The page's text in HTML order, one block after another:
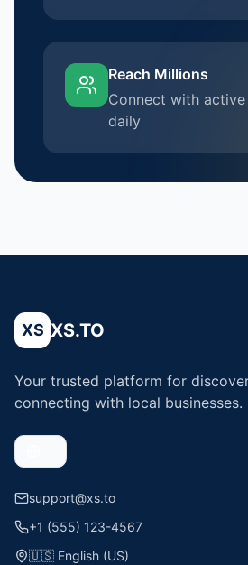
Reach Millions
Connect with
daily
XS XS.TO
Your trusted platform for
connecting with local businesses.
support@xs.to
+1 (555) 123-4567
🇺🇸 English (US)